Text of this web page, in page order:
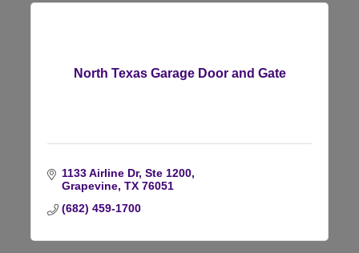
North Texas Garage Door and Gate
1133 Airline Dr, Ste 1200
Grapevine TX 76051
(682) 459-1700